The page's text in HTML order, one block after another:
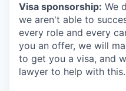
Visa sponsorship: We
we aren't able to
every role and every
you an offer, we will
to get you a visa, and
lawyer to help with this.